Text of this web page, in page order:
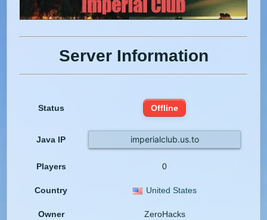
Server Information
Status Offline
Java IP imperialclub.us.to
Players 0
Country United States
Owner ZeroHacks